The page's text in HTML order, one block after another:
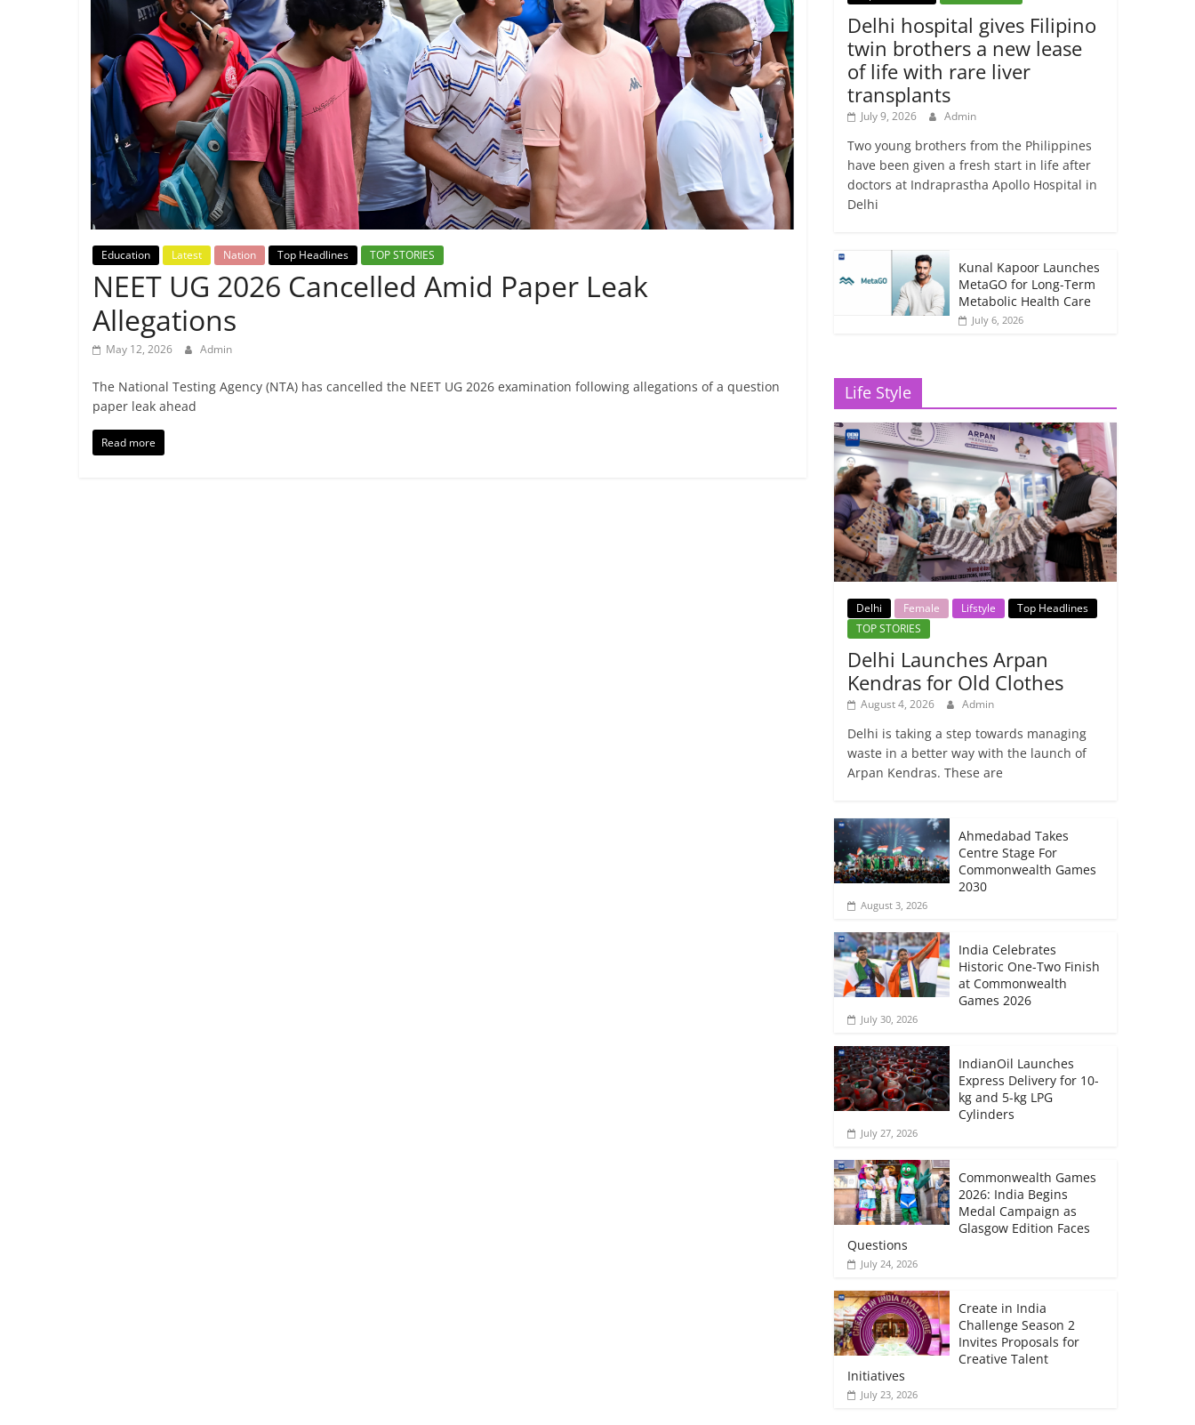
Breaking
News,
Today's
News
Education Latest Nation Top Headlines TOP STORIES
NEET UG 2026 Cancelled Amid Paper Leak
Allegations
May 12, 2026 Admin
The National Testing Agency (NTA) has cancelled the NEET UG 2026 examination following allegations of a question
paper leak ahead
Read more
Delhi hospital gives Filipino
twin brothers a new lease
of life with rare liver
transplants
July 9, 2026 Admin
Two young brothers from the Philippines
have been given a fresh start in life after
doctors at Indraprastha Apollo Hospital in
Delhi
Kunal Kapoor Launches
MetaGO for Long-Term
Metabolic Health Care
July 6, 2026
Life Style
Delhi Female Lifstyle
Top Headlines
TOP STORIES
Delhi Launches Arpan
Kendras for Old Clothes
August 4, 2026 Admin
Delhi is taking a step towards managing
waste in a better way with the launch of
Arpan Kendras. These are
Ahmedabad Takes
Centre Stage For
Commonwealth Games
2030
August 3, 2026
India Celebrates
Historic One-Two Finish
at Commonwealth
Games 2026
July 30, 2026
IndianOil Launches
Express Delivery for 10-
kg and 5-kg LPG
Cylinders
July 27, 2026
Commonwealth Games
2026: India Begins
Medal Campaign as
Glasgow Edition Faces
Questions
July 24, 2026
Create in India
Challenge Season 2
Invites Proposals for
Creative Talent
Initiatives
July 23, 2026